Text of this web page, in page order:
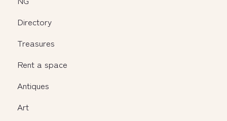
Directory
Treasures
Rent a space
Antiques
Art